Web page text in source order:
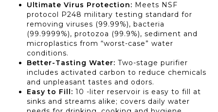
Ultimate Virus Protection: Meets NSF
protocol P248 military testing standard for
removing viruses (99.99%), bacteria
(99.9999%), protozoa (99.9%), sediment and
microplastics from “worst-case” water
conditions.
Better-Tasting Water: Two-stage purifier
includes activated carbon to reduce chemicals
and unpleasant tastes and odors.
Easy to Fill: 10 -liter reservoir is easy to fill at
sinks and streams alike; covers daily water